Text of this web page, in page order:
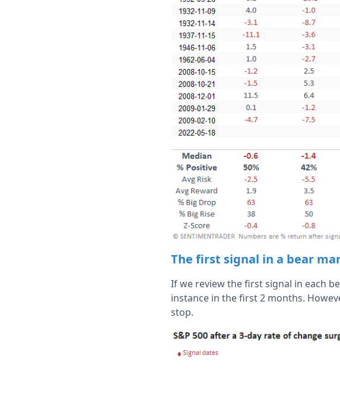
The first signal in a bear
If we review the first signal in each
instance in the first 2 months.
stop.